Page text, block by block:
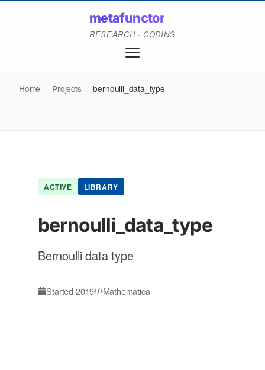
metafunctor
RESEARCH · CODING
Home Projects bernoulli_data_type
ACTIVE LIBRARY
bernoulli_data_type
Bernoulli data type
Started 2019 Mathematica